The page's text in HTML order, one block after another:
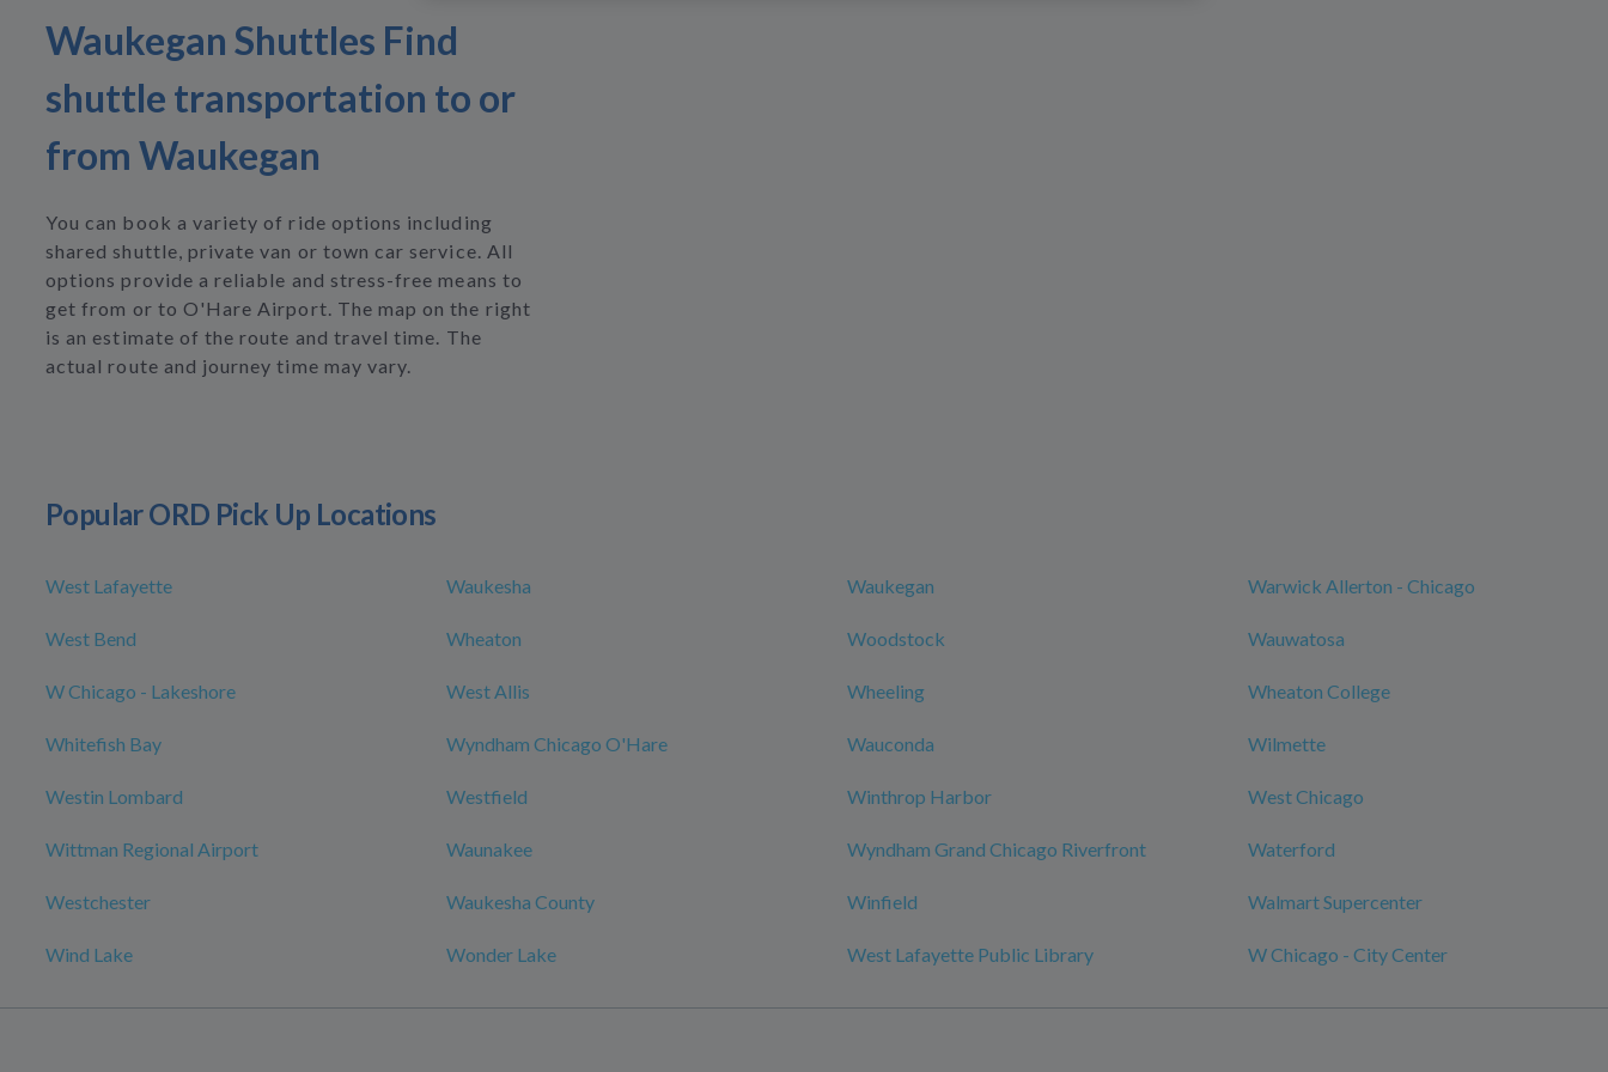
Waukegan Shuttles Find
shuttle transportation to or
from Waukegan
You can book a variety of ride options including
shared shuttle, private van or town car service. All
options provide a reliable and stress-free means to
get from or to O'Hare Airport. The map on the right
is an estimate of the route and travel time. The
actual route and journey time may vary.
Popular ORD Pick Up Locations
West Lafayette Waukesha Waukegan Warwick Allerton - Chicago
West Bend Wheaton Woodstock Wauwatosa
W Chicago - Lakeshore West Allis Wheeling Wheaton College
Whitefish Bay Wyndham Chicago O'Hare Wauconda Wilmette
Westin Lombard Westfield Winthrop Harbor West Chicago
Wittman Regional Airport Waunakee Wyndham Grand Chicago Riverfront Waterford
Westchester Waukesha County Winfield Walmart Supercenter
Wind Lake Wonder Lake West Lafayette Public Library W Chicago - City Center